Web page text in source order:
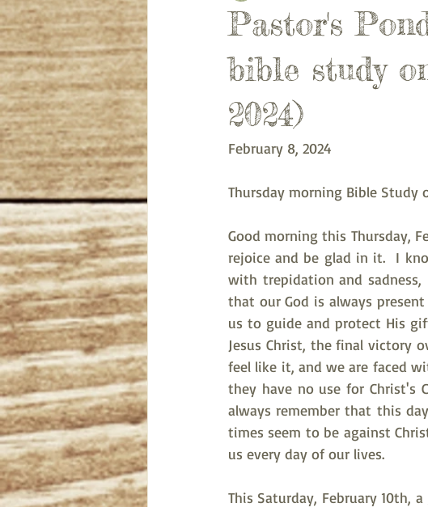
Pastor's Thoughts
Pastor's
bible study
2024)
February 8, 2024
Thursday morning Bible Study
Good morning this Thursday,
rejoice and be glad in it.  I
with trepidation and
that our God is always
us to guide and protect His
Jesus Christ, the final victory
feel like it, and we are faced
they have no use for Christ's
always remember that this
times seem to be against
us every day of our lives.
This Saturday, February 10th,